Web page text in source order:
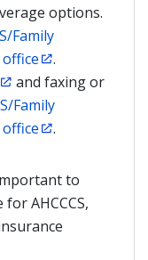
options.
Family
.
and faxing or
Family
.
to
AHCCCS,